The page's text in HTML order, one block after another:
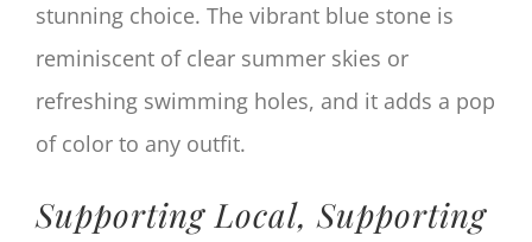
stunning choice. The vibrant blue stone is
reminiscent of clear summer skies or
refreshing swimming holes, and it adds a pop
of color to any outfit.
Supporting Local, Supporting